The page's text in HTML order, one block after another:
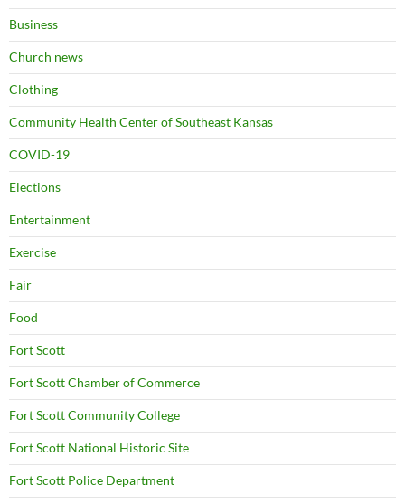
Business
Church news
Clothing
Community Health Center of Southeast Kansas
COVID-19
Elections
Entertainment
Exercise
Fair
Food
Fort Scott
Fort Scott Chamber of Commerce
Fort Scott Community College
Fort Scott National Historic Site
Fort Scott Police Department